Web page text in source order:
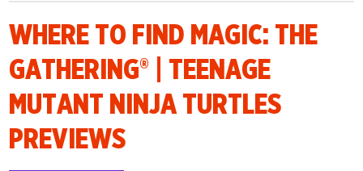
WHERE TO FIND MAGIC: THE
GATHERING® | TEENAGE
MUTANT NINJA TURTLES
PREVIEWS